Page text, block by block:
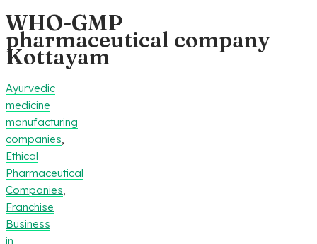
WHO-GMP
pharmaceutical company
Kottayam
Ayurvedic
medicine
manufacturing
companies
Ethical
Pharmaceutical
Companies
Franchise
Business
in